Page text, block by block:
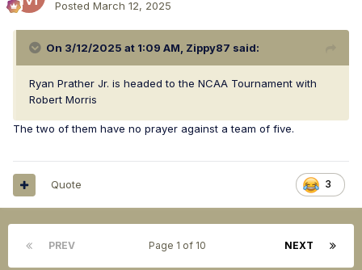
Posted March 12, 2025
On 3/12/2025 at 1:09 AM, Zippy87 said:
Ryan Prather Jr. is headed to the NCAA Tournament with
Robert Morris
The two of them have no prayer against a team of five.
3
Quote
PREV NEXT
Page 1 of 10